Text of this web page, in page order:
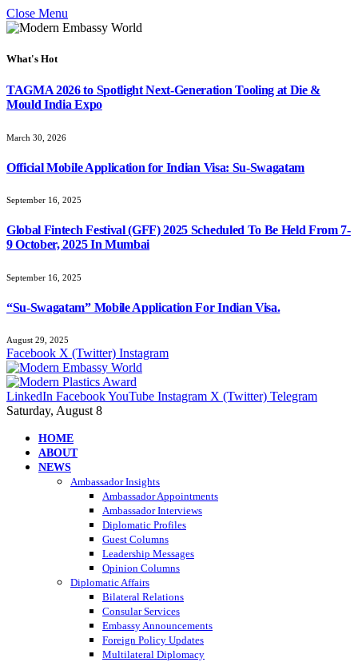
Close Menu
What's Hot
TAGMA 2026 to Spotlight Next-Generation Tooling at Die &
Mould India Expo
March 30, 2026
Official Mobile Application for Indian Visa: Su-Swagatam
September 16, 2025
Global Fintech Festival (GFF) 2025 Scheduled To Be Held From 7-
9 October, 2025 In Mumbai
September 16, 2025
“Su-Swagatam” Mobile Application For Indian Visa.
August 29, 2025
Facebook X (Twitter) Instagram
LinkedIn FacebookYouTube Instagram X (Twitter) Telegram
Saturday, August 8
HOME
ABOUT
NEWS
Ambassador Insights
Ambassador Appointments
Ambassador Interviews
Diplomatic Profiles
Guest Columns
Leadership Messages
Opinion Columns
Diplomatic Affairs
Bilateral Relations
Consular Services
Embassy Announcements
Foreign Policy Updates
Multilateral Diplomacy